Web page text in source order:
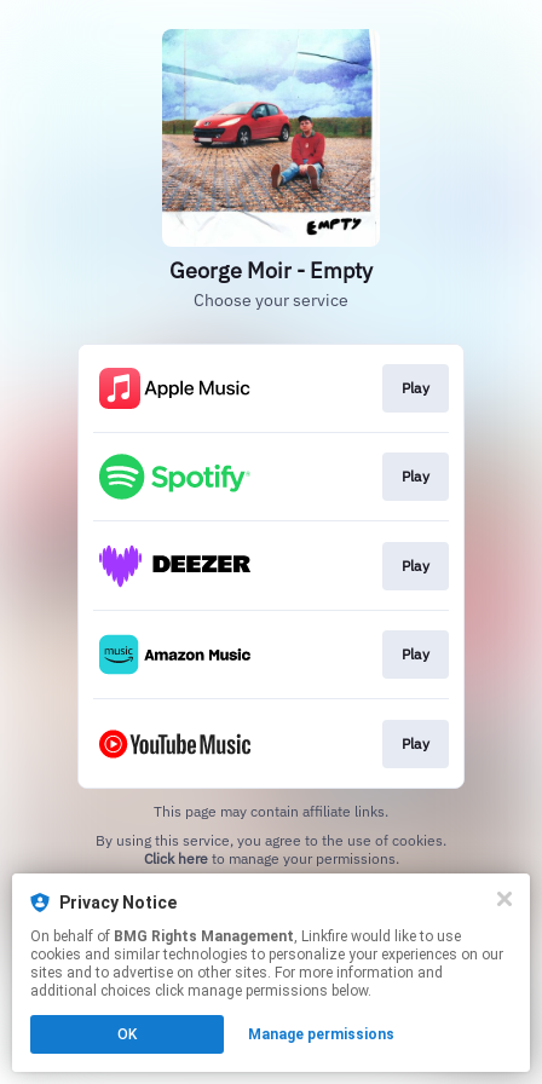
George Moir - Empty
Choose your service
Play
Play
Play
Play
Play
This page may contain affiliate links.
Click hereto manage your permissions.
Privacy Notice
On behalf of BMG Rights Management, Linkfire would like to use
cookies and similar technologies to personalize your experiences on our
sites and to advertise on other sites. For more information and
additional choices click manage permissions below.
OK Manage permissions